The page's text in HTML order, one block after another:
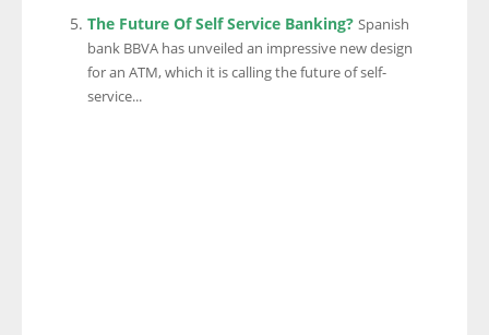
The Future Of Self Service Banking? Spanish
bank BBVA has unveiled an impressive new design
for an ATM, which it is calling the future of self-
service...